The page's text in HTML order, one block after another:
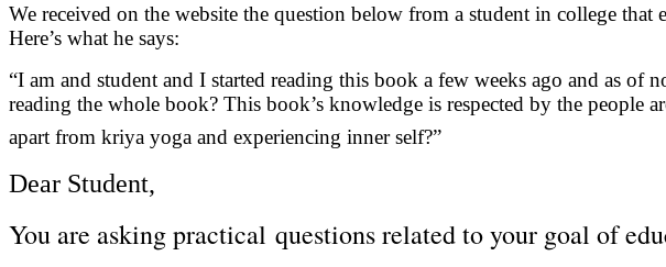
We received on the website the question below from a student in college
Here’s what he says:
“I am and student and I started reading this book a few weeks ago and as
reading the whole book? This book’s knowledge is respected by the
apart from kriya yoga and experiencing inner self?”
Dear Student,
You are asking practical questions related to your goal of